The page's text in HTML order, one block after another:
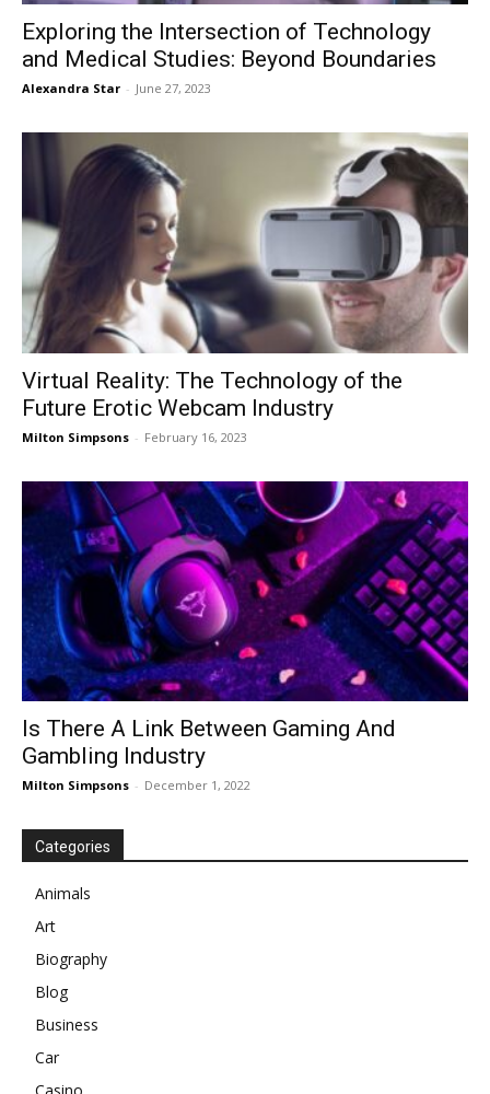
Exploring the Intersection of Technology
and Medical Studies: Beyond Boundaries
Alexandra Star - June 27, 2023
Virtual Reality: The Technology of the
Future Erotic Webcam Industry
Milton Simpsons - February 16, 2023
Is There A Link Between Gaming And
Gambling Industry
Milton Simpsons - December 1, 2022
Categories
Animals
Art
Biography
Blog
Business
Car